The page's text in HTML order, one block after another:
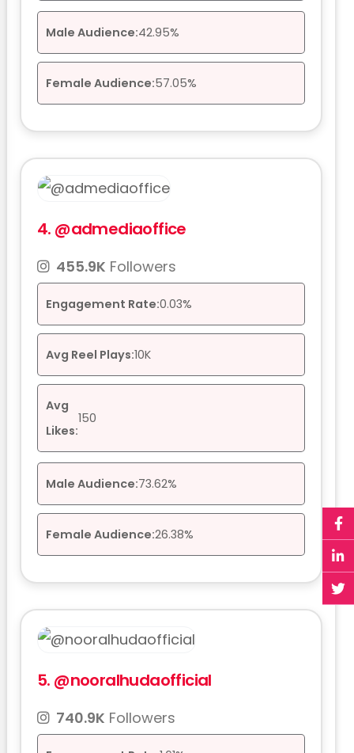
Male Audience:42.95%
Female Audience:57.05%
4. @admediaoffice
455.9K Followers
Engagement Rate:0.03%
Avg Reel Plays:10K
Avg
Likes:
150
Male Audience:73.62%
Female Audience:26.38%
5. @nooralhudaofficial
740.9K Followers